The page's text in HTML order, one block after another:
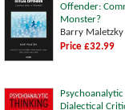
Offender:
Monster?
Barry Maletzky
Price £32.99
Dialectical